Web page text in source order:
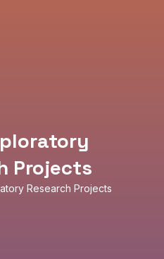
Projects
Research Projects